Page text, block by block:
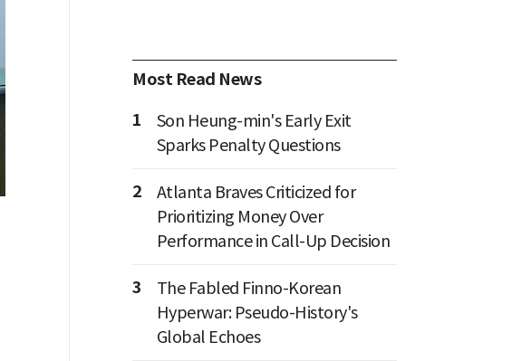
Most Read News
1
Son Heung-min's Early Exit
Sparks Penalty Questions
2
Atlanta Braves Criticized for
Prioritizing Money Over
Performance in Call-Up Decision
3
The Fabled Finno-Korean
Hyperwar: Pseudo-History's
Global Echoes